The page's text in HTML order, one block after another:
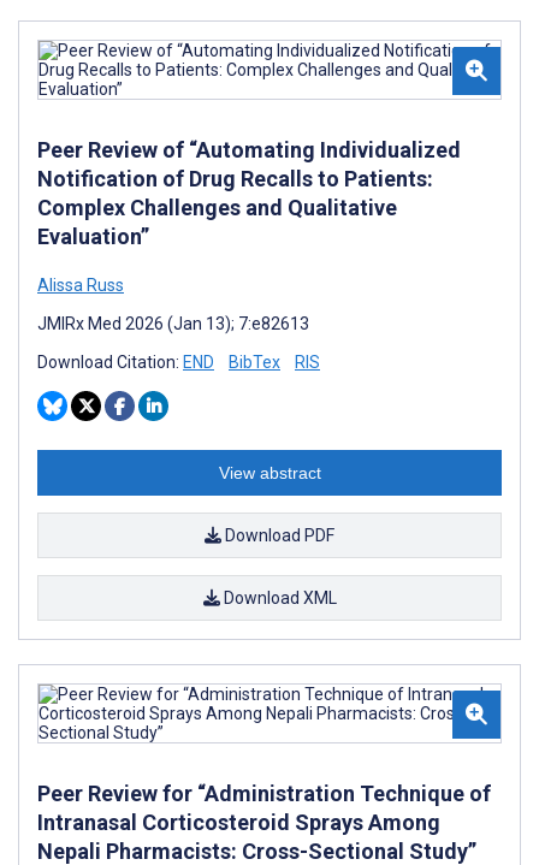
Peer Review of “Automating Individualized
Notification of Drug Recalls to Patients:
Complex Challenges and Qualitative
Evaluation”
Alissa Russ
JMIRx Med 2026 (Jan 13); 7:e82613
Download Citation: END BibTex RIS
View abstract
Download PDF
Download XML
Peer Review for “Administration Technique of
Intranasal Corticosteroid Sprays Among
Nepali Pharmacists: Cross-Sectional Study”